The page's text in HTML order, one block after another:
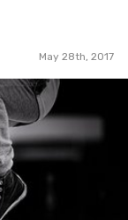
May 28th, 2017